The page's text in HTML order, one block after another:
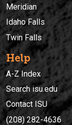
Meridian
Idaho Falls
Twin Falls
Help
A-Z Index
Search isu.edu
Contact ISU
(208) 282-4636